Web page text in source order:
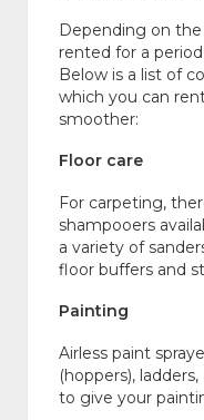
Depending on
rented for a
Below is a list of
which you can
smoother:
Floor care
For carpeting,
shampooers
a variety of
floor buffers and
Painting
Airless paint
(hoppers),
to give your